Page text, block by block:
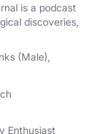
is a podcast
discoveries,
(Male),
Enthusiast